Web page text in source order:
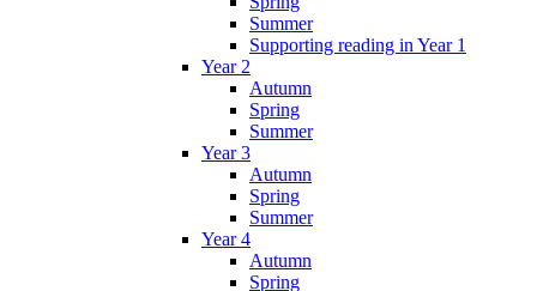
Summer
Supporting reading in Year 1
Year 2
Autumn
Spring
Summer
Year 3
Autumn
Spring
Summer
Year 4
Autumn
Spring